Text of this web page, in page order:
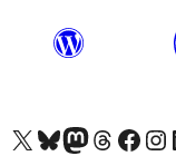
Visit our X (formerly Twitter) account
Visit our Bluesky account
Visit our Mastodon account
Visit our Threads
Visit our Facebook
Visit